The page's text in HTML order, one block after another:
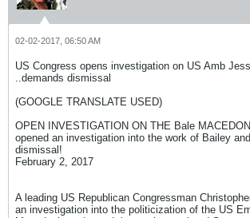
02-02-2017, 06:50 AM
US Congress opens investigation on US Amb
..demands dismissal
(GOOGLE TRANSLATE USED)
OPEN INVESTIGATION ON THE Bale
opened an investigation into the work of Bailey
dismissal!
February 2, 2017
A leading US Republican Congressman
an investigation into the politicization of the US